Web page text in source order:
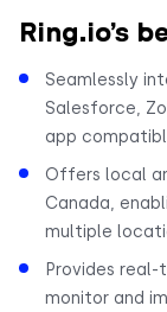
Ring.io’s
Seamlessly
Salesforce,
app
Offers local
Canada,
multiple
Provides
monitor and